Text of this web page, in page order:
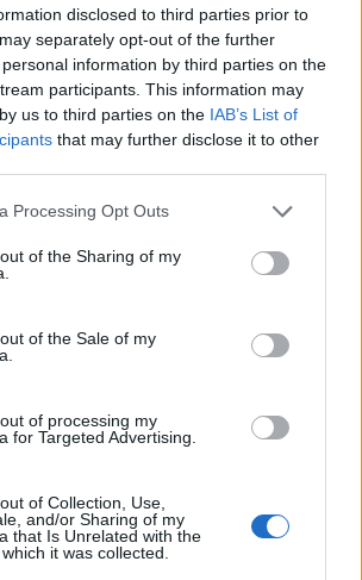
disclosed to third parties prior to
separately opt-out of the further
information by third parties on the
participants. This information may
us to third parties on the IAB’s List of
that may further disclose it to other
Processing Opt Outs
of the Sharing of my
of the Sale of my
of processing my
for Targeted Advertising.
of Collection, Use,
and/or Sharing of my
that Is Unrelated with the
it was collected.
}} {{ item.date | getMonth }}
}}